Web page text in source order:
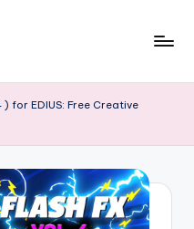
for EDIUS: Free Creative